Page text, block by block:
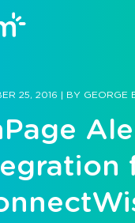
25, 2016 | BY GEORGE